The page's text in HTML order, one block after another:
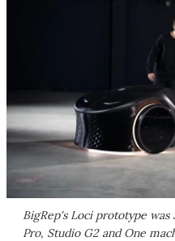
BigRep's Loci prototype
Pro, Studio G2 and One